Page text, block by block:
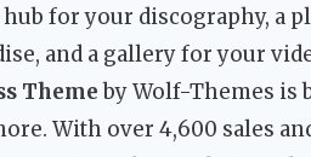
hub for your discography, a
and a gallery for your
Themeby Wolf-Themes is
With over 4,600 sales